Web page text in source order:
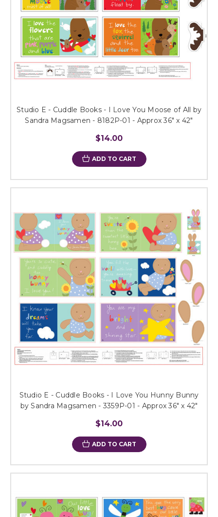
Studio E - Cuddle Books - I Love You Moose of All by
Sandra Magsamen - 8182P-01 - Approx 36" x 42"
$14.00
ADD TO CART
Studio E - Cuddle Books - I Love You Hunny Bunny
by Sandra Magsamen - 3359P-01 - Approx 36" x 42"
$14.00
ADD TO CART